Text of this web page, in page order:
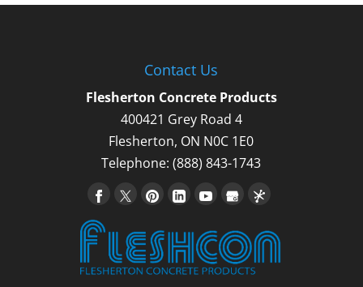
Contact Us
Flesherton Concrete Products
400421 Grey Road 4
Flesherton, ON N0C 1E0
Telephone:(888) 843-1743